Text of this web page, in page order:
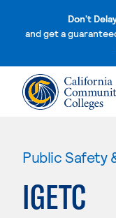
Don't
and get a
Public Safety
IGETC